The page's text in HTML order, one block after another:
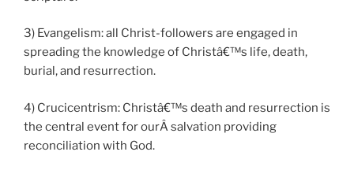
3) Evangelism: all Christ-followers are engaged in
spreading the knowledge of Christâ€™s life, death,
burial, and resurrection.
4) Crucicentrism: Christâ€™s death and resurrection is
the central event for ourÂ salvation providing
reconciliation with God.